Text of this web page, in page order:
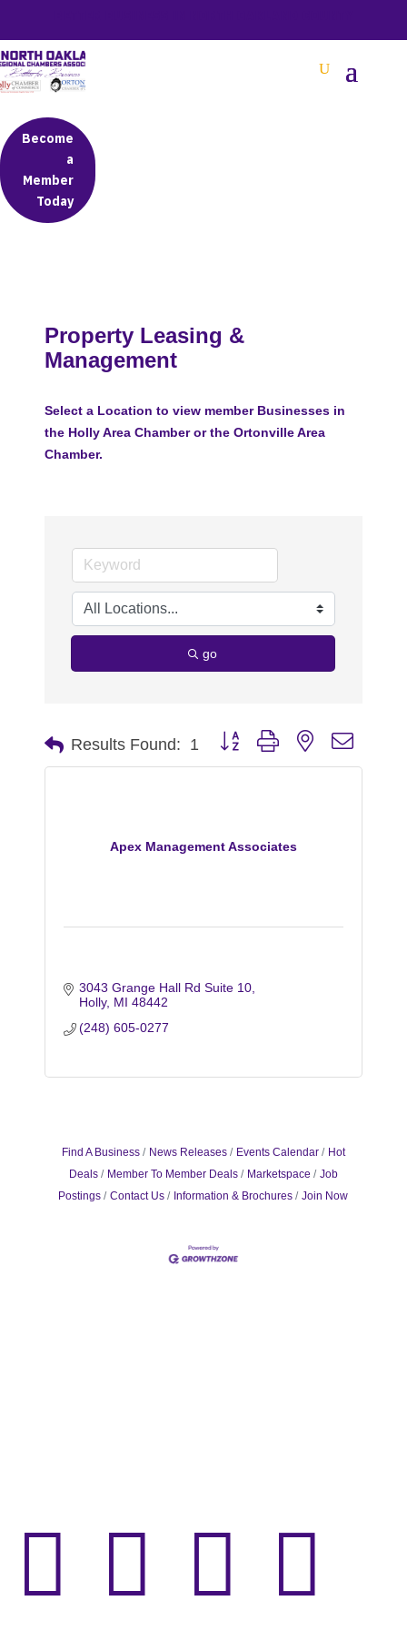
Become
a
Member
Today
Property Leasing &
Management
Select a Location to view member Businesses in
the Holly Area Chamber or the Ortonville Area
Chamber.
go
Results Found: 1 Button group with nested
Apex Management Associates
3043 Grange Hall Rd Suite 10
Holly MI 48442
(248) 605-0277
Find A Business News Releases Events Calendar
Hot
Deals
Member To Member Deals Marketspace
Job
Postings
Contact Us Information & Brochures Join Now
   